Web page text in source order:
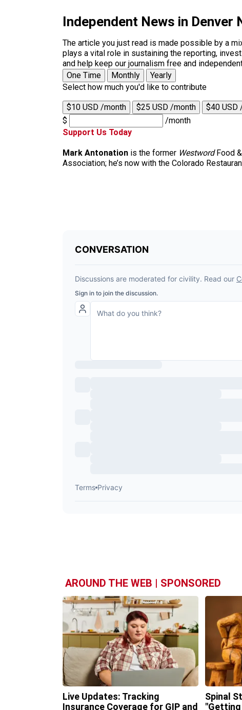
Independent News in Denver
The article you just read is made possible by a
plays a vital role in sustaining the reporting,
and help keep our journalism free and
One Time
Monthly
Yearly
Select how much you'd like to contribute
$10 USD /month $25 USD /month
$40 USD
$
/month
Support Us Today
Mark Antonation is the former WestwordFood
Association; he’s now with the Colorado
AROUND THE WEB | SPONSORED
Live Updates: Tracking
Insurance Coverage for GIP and
Spinal
"Getting